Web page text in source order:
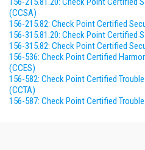
BLOG
(CCSA)
156-215.82: Check Point Certified
156-315.81.20: Check Point Certified
156-315.82: Check Point Certified
156-536: Check Point Certified
(CCES)
156-582: Check Point Certified
(CCTA)
156-587: Check Point Certified